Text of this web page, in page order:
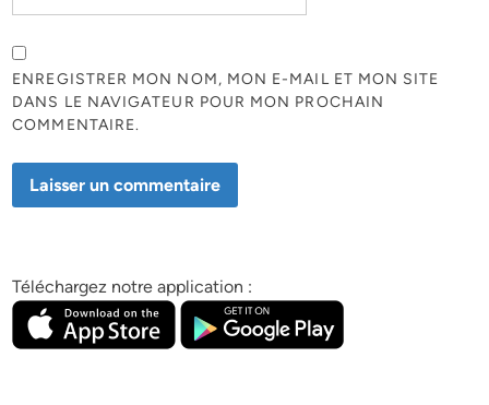
ENREGISTRER MON NOM, MON E-MAIL ET MON SITE
DANS LE NAVIGATEUR POUR MON PROCHAIN
COMMENTAIRE.
Téléchargez notre application :